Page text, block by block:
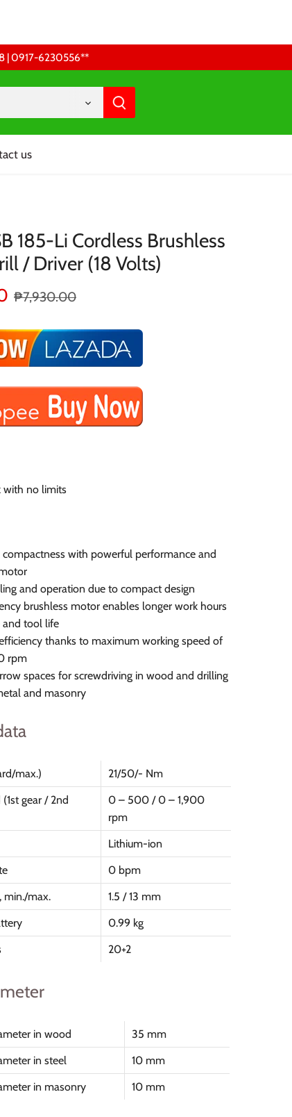
| 0917-6230556 **
us
185-Li Cordless Brushless
/ Driver (18 Volts)
₱7,930.00
with no limits
with powerful performance and
and operation due to compact design
brushless motor enables longer work hours
and tool life
thanks to maximum working speed of
rpm
spaces for screwdriving in wood and drilling
and masonry
max.)
21/50/- Nm
gear / 2nd
0 – 500 / 0 – 1,900
rpm
Lithium-ion
0 bpm
min./max.
1.5 / 13 mm
0.99 kg
20+2
in wood
35 mm
in steel
10 mm
in masonry
10 mm